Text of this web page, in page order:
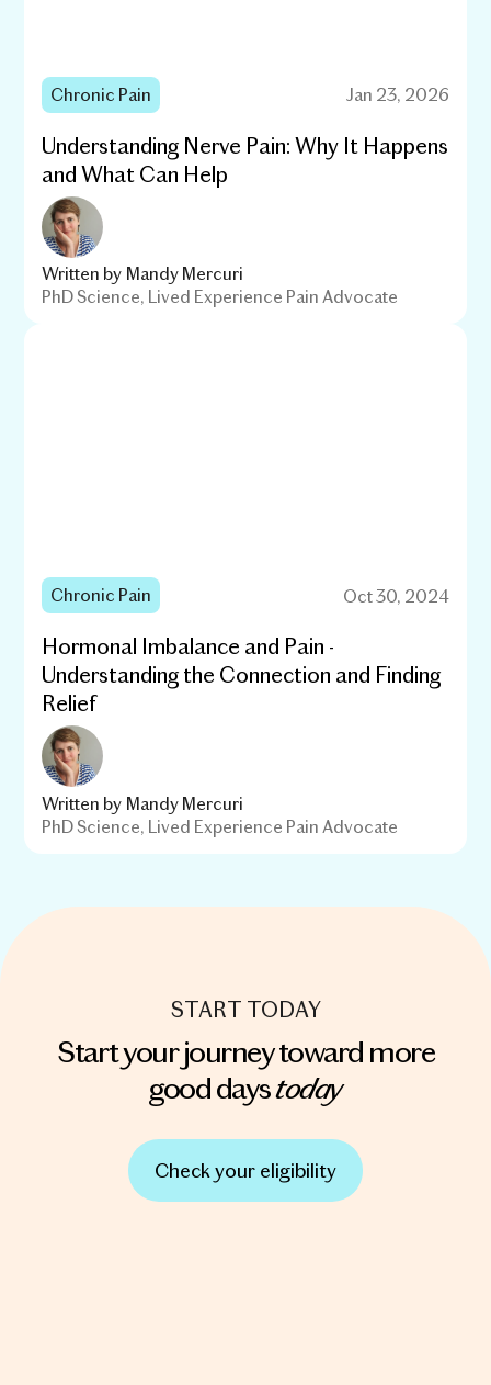
Chronic Pain Jan 23, 2026
Understanding Nerve Pain: Why It Happens
and What Can Help
Written by Mandy Mercuri
PhD Science, Lived Experience Pain Advocate
Chronic Pain Oct 30, 2024
Hormonal Imbalance and Pain -
Understanding the Connection and Finding
Relief
Written by Mandy Mercuri
PhD Science, Lived Experience Pain Advocate
START TODAY
Start your journey toward more
good daystoday
Check your eligibility